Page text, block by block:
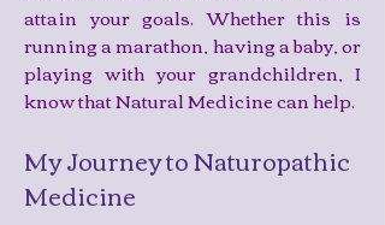
attain your goals. Whether this is
running a marathon, having a baby, or
playing with your grandchildren, I
know that Natural Medicine can help.
My Journey to Naturopathic
Medicine